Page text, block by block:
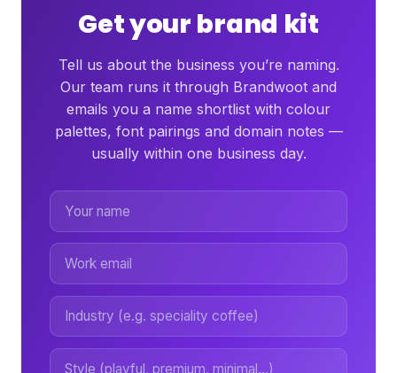
Get your brand kit
Tell us about the business you’re naming.
Our team runs it through Brandwoot and
emails you a name shortlist with colour
palettes, font pairings and domain notes —
usually within one business day.